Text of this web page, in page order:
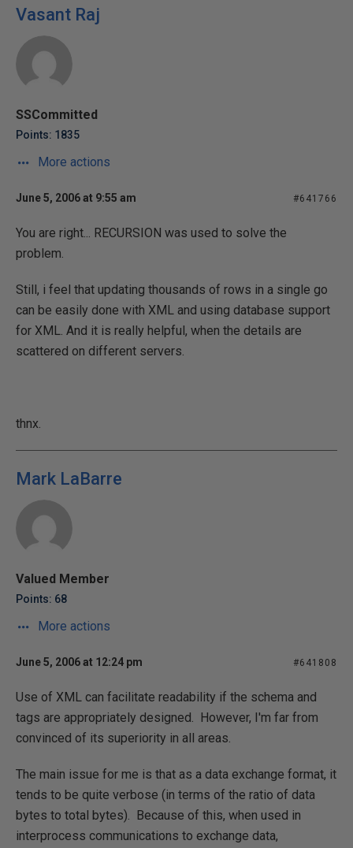
Vasant Raj
SSCommitted
Points: 1835
More actions
June 5, 2006 at 9:55 am #641766
You are right... RECURSION was used to solve the
problem.
Still, i feel that updating thousands of rows in a single go
can be easily done with XML and using database support
for XML. And it is really helpful, when the details are
scattered on different servers.
thnx.
Mark LaBarre
Valued Member
Points: 68
More actions
June 5, 2006 at 12:24 pm #641808
Use of XML can facilitate readability if the schema and
tags are appropriately designed. However, I'm far from
convinced of its superiority in all areas.
The main issue for me is that as a data exchange format, it
tends to be quite verbose (in terms of the ratio of data
bytes to total bytes). Because of this, when used in
interprocess communications to exchange data,